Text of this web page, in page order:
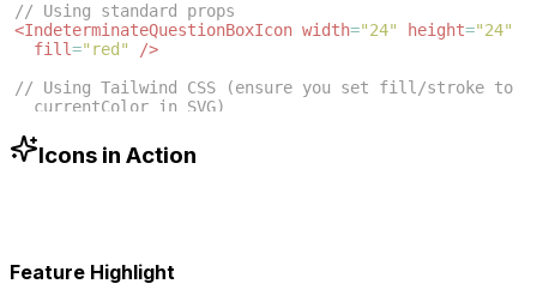
// Using standard props
<IndeterminateQuestionBoxIcon width="24" height="24"
fill="red"
/>
// Using Tailwind CSS (ensure you set fill/stroke to
currentColor in SVG)
-blue-500"
/>
Icons in Action
Feature Highlight